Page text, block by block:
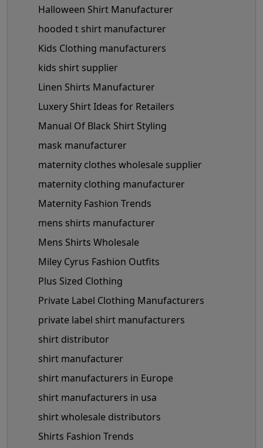
Halloween Shirt Manufacturer
hooded t shirt manufacturer
Kids Clothing manufacturers
kids shirt supplier
Linen Shirts Manufacturer
Luxery Shirt Ideas for Retailers
Manual Of Black Shirt Styling
mask manufacturer
maternity clothes wholesale supplier
maternity clothing manufacturer
Maternity Fashion Trends
mens shirts manufacturer
Mens Shirts Wholesale
Miley Cyrus Fashion Outfits
Plus Sized Clothing
Private Label Clothing Manufacturers
private label shirt manufacturers
shirt distributor
shirt manufacturer
shirt manufacturers in Europe
shirt manufacturers in usa
shirt wholesale distributors
Shirts Fashion Trends